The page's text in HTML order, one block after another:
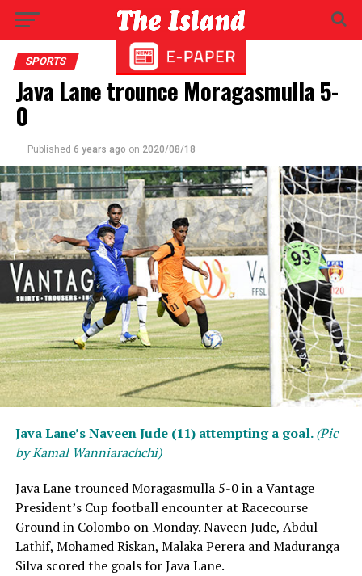
SPORTS
Java Lane trounce Moragasmulla 5-
0
Published 6 years ago on 2020/08/18
Java Lane’s Naveen Jude (11) attempting a goal.(Pic
by Kamal Wanniarachchi)
Java Lane trounced Moragasmulla 5-0 in a Vantage
President’s Cup football encounter at Racecourse
Ground in Colombo on Monday. Naveen Jude, Abdul
Lathif, Mohamed Riskan, Malaka Perera and Maduranga
Silva scored the goals for Java Lane.